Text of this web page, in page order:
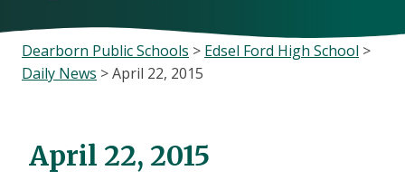
Dearborn Public Schools > Edsel Ford High School >
Daily News >April 22, 2015
April 22, 2015